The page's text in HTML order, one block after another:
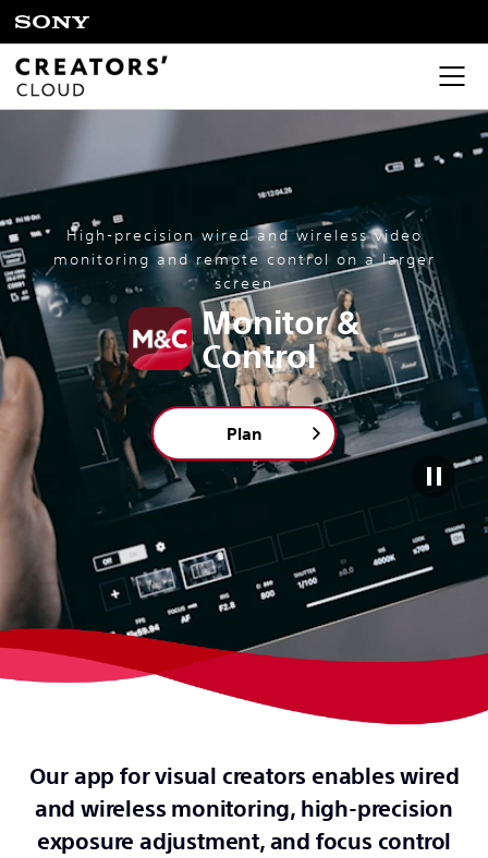
High-precision wired and wireless video
monitoring and remote control on a larger
screen
Monitor &
Control
Plan
Our app for visual creators enables wired
and wireless monitoring, high-precision
exposure adjustment, and focus control